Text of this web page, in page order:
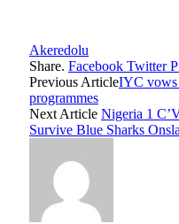
Akeredolu
Share. Facebook Twitter
Previous ArticleIYC vows
programmes
Next Article Nigeria 1
Survive Blue Sharks